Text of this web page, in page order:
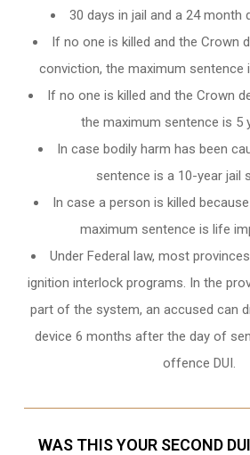
30 days in jail and a 24 month
If no one is killed and the Crown
conviction, the maximum sentence
If no one is killed and the Crown
the maximum sentence is 5
In case bodily harm has been
sentence is a 10-year jail
In case a person is killed
maximum sentence is life
Under Federal law, most
ignition interlock programs. In the
part of the system, an accused can
device 6 months after the day of
offence DUI.
WAS THIS YOUR SECOND